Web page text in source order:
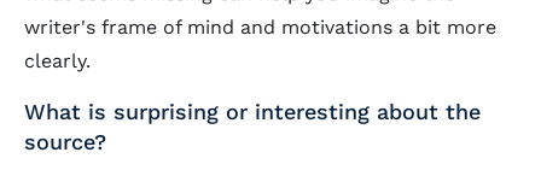
writer's frame of mind and motivations a bit more
clearly.
What is surprising or interesting about the
source?